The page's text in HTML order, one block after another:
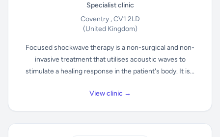
Specialist clinic
Coventry , CV1 2LD
(United Kingdom)
Focused shockwave therapy is a non-surgical and non-
invasive treatment that utilises acoustic waves to
stimulate a healing response in the patient's body. It is...
View clinic →